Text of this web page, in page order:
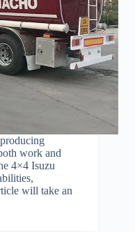
work and
4×4 Isuzu
will take an